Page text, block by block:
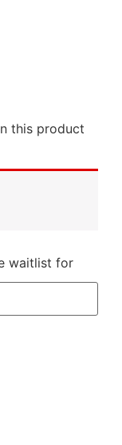
this product
waitlist for